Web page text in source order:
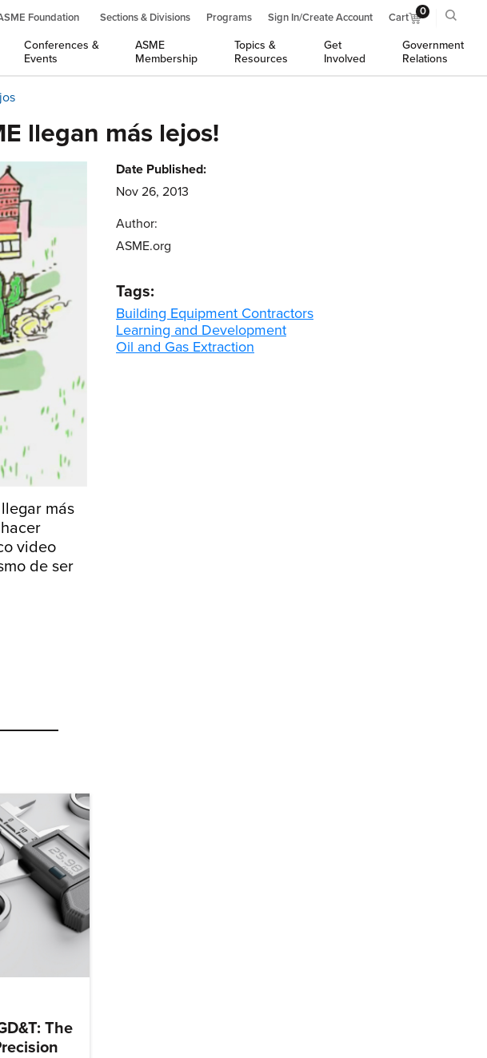
Foundation Sections & Divisions Programs Sign In/Create Account Cart 0
Conferences &
Events
ASME
Membership
Topics &
Resources
Get
Involved
Government
Relations
llegan más lejos!
más
video
de ser
Date Published:
Nov 26, 2013
Author:
ASME.org
Tags:
Building Equipment Contractors
Learning and Development
Oil and Gas Extraction
The